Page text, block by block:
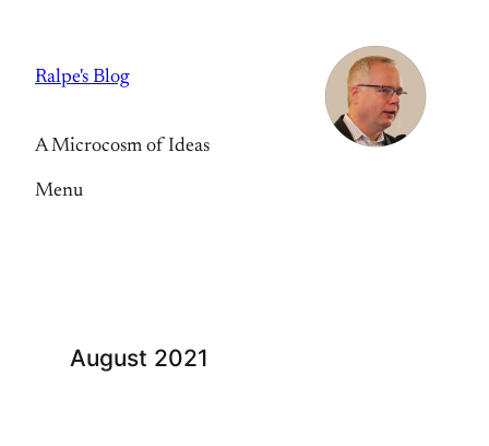
content
Ralpe's Blog
A Microcosm of Ideas
Menu
August 2021